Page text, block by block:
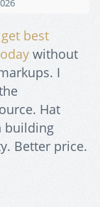
get best
without
I
Hat
building
Better price.